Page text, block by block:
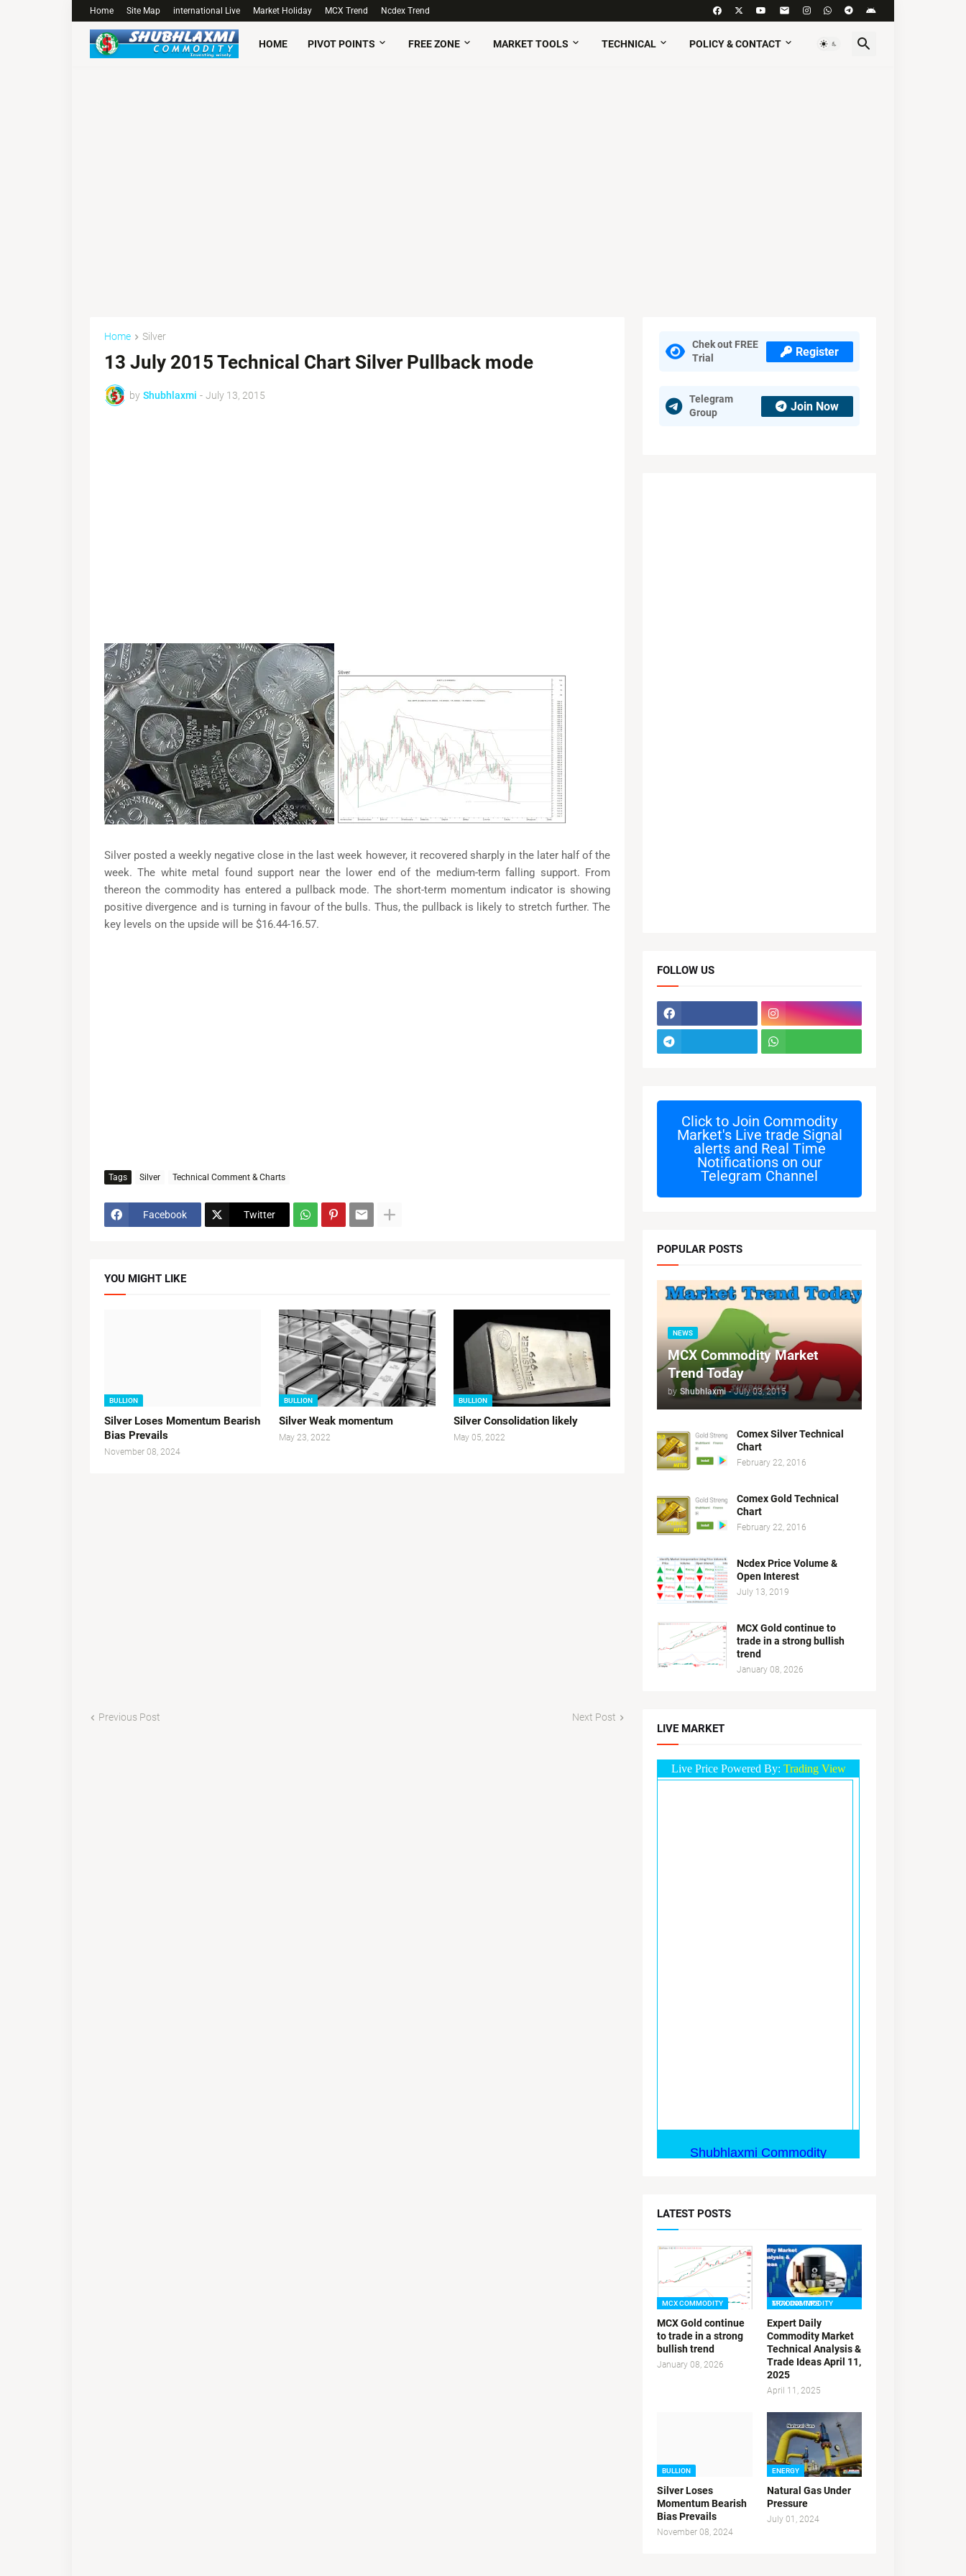
Home Site Map international Live Market Holiday MCX Trend Ncdex Trend
HOME PIVOT POINTS FREE ZONE MARKET TOOLS TECHNICAL POLICY & CONTACT
Home Silver
13 July 2015 Technical Chart Silver Pullback mode
by Shubhlaxmi - July 13, 2015
Silver posted a weekly negative close in the last week however, it recovered sharply in the later half of the
week. The white metal found support near the lower end of the medium-term falling support. From
thereon the commodity has entered a pullback mode. The short-term momentum indicator is showing
positive divergence and is turning in favour of the bulls. Thus, the pullback is likely to stretch further. The
key levels on the upside will be $16.44-16.57.
Tags Silver Technical Comment & Charts
Facebook Twitter
YOU MIGHT LIKE
BULLION
Silver Loses Momentum Bearish
Bias Prevails
November 08, 2024
BULLION
Silver Weak momentum
May 23, 2022
BULLION
Silver Consolidation likely
May 05, 2022
Previous Post Next Post
Chek out FREE
Trial
Register
Telegram
Group
Join Now
FOLLOW US
Click to Join Commodity
Market's Live trade Signal
alerts and Real Time
Notifications on our
Telegram Channel
POPULAR POSTS
NEWS
MCX Commodity Market
Trend Today
by Shubhlaxmi - July 03, 2015
Comex Silver Technical
Chart
February 22, 2016
Comex Gold Technical
Chart
February 22, 2016
Ncdex Price Volume &
Open Interest
July 13, 2019
MCX Gold continue to
trade in a strong bullish
trend
January 08, 2026
LIVE MARKET
LATEST POSTS
MCX COMMODITY
MCX Gold continue
to trade in a strong
bullish trend
January 08, 2026
MCX COMMODITY TRADING TIPS
Expert Daily
Commodity Market
Technical Analysis &
Trade Ideas April 11,
2025
April 11, 2025
BULLION
Silver Loses
Momentum Bearish
Bias Prevails
November 08, 2024
ENERGY
Natural Gas Under
Pressure
July 01, 2024